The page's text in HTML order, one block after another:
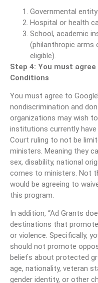
Governmental
Hospital or health
School, academic
(philanthropic arms
eligible).
Step 4: You must agree
Conditions
You must agree to
nondiscrimination and
organizations may wish
institutions currently have
Court ruling to not be
ministers. Meaning they
sex, disability, national
comes to ministers. Not
would be agreeing to
this program.
In addition, “Ad Grants
destinations that
or violence. Specifically,
should not promote
beliefs about protected
age, nationality, veteran
gender identity, or other